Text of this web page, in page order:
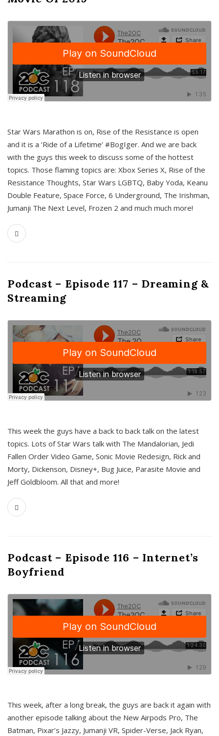
Star Wars Marathon is on, Rise of the Resistance is open
and it is a ‘Ride of a Lifetime’ #BogIger. And we are back
with the guys this week to discuss some of the hottest
topics. Those flaming topics are: Xbox Series X, Rise of the
Resistance Thoughts, Star Wars LGBTQ, Baby Yoda, Keanu
Double Feature, Space Force, 6 Underground, The Irishman,
Jumanji The Next Level, Frozen 2 and much much more!
Podcast – Episode 117 – Dreaming &
Streaming
This week the guys have a back to back talk on the latest
topics. Lots of Star Wars talk with The Mandalorian, Jedi
Fallen Order Video Game, Sonic Movie Redesign, Rick and
Morty, Dickenson, Disney+, Bug Juice, Parasite Movie and
Jeff Goldbloom. All that and more!
Podcast – Episode 116 – Internet’s
Boyfriend
This week, after a long break, the guys are back it again with
another episode talking about the New Airpods Pro, The
Batman, Pixar’s Jazzy, Jumanji VR, Spider-Verse, Jack Ryan,